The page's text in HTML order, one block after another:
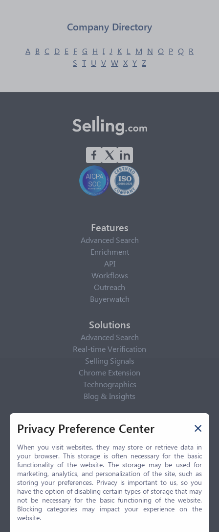
Company Directory
A B C D E F G H I J K L M N O P Q R
S T U V W X Y Z
Features
Advanced Search
Enrichment
API
Workflows
Outreach
Buyerwatch
Solutions
Advanced Search
Real-time Verification
Selling Signals
Chrome Extension
Technographics
Blog & Insights
Privacy Policy
Privacy Center
Privacy Policy
Terms of Use
CCPA
GDPR
LGPD
Contact Us
Privacy Preference Center
When you visit websites, they may store or retrieve data in
your browser. This storage is often necessary for the basic
functionality of the website. The storage may be used for
marketing, analytics, and personalization of the site, such as
storing your preferences. Privacy is important to us, so you
have the option of disabling certain types of storage that may
not be necessary for the basic functioning of the website.
Blocking categories may impact your experience on the
website.